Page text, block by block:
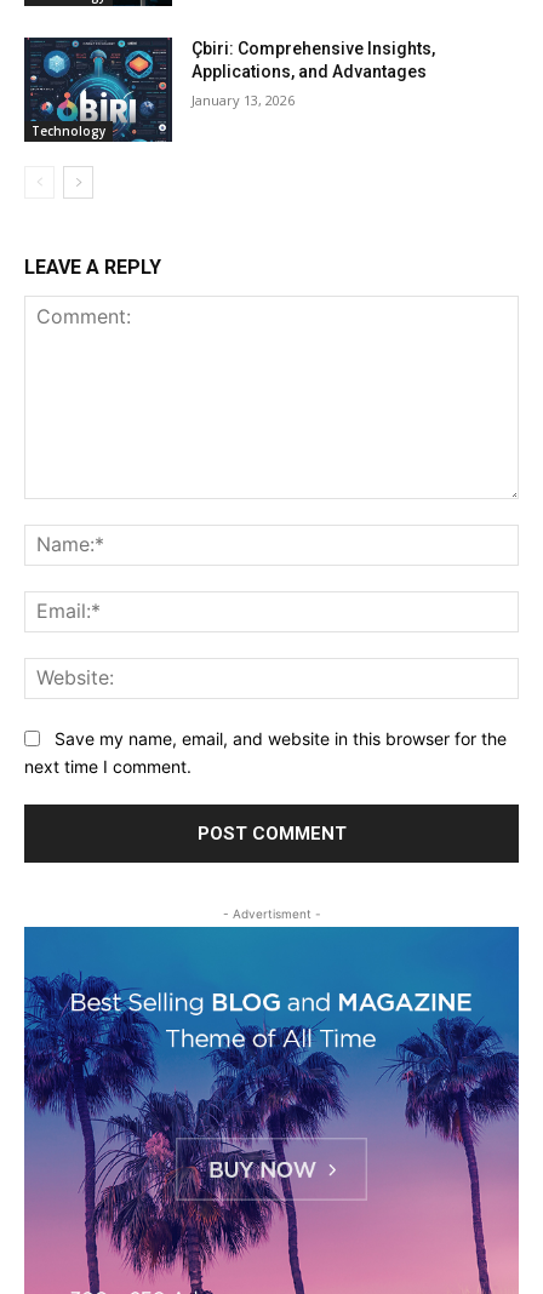
Technology
Çbiri: Comprehensive Insights,
Applications, and Advantages
January 13, 2026
LEAVE A REPLY
Save my name, email, and website in this browser for the
next time I comment.
- Advertisment -